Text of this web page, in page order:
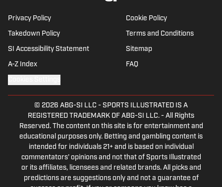
Privacy Policy Cookie Policy
Takedown Policy Terms and Conditions
SI Accessibility Statement Sitemap
A-Z Index FAQ
© 2026 ABG-SI LLC - SPORTS ILLUSTRATED IS A
REGISTERED TRADEMARK OF ABG-SI LLC. - All Rights
Reserved. The content on this site is for entertainment and
educational purposes only. Betting and gambling content is
intended for individuals 21+ and is based on individual
commentators' opinions and not that of Sports Illustrated
or its affiliates, licensees and related brands. All picks and
predictions are suggestions only and not a guarantee of